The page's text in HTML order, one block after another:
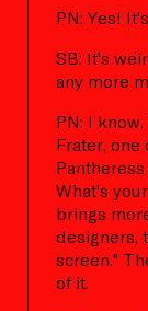
PN: Yes!
SB: It's
any more
PN: I
Frater,
What's
brings
designers,
screen."
of it.